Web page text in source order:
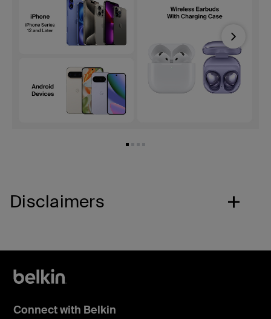
Next
Disclaimers
Connect with Belkin